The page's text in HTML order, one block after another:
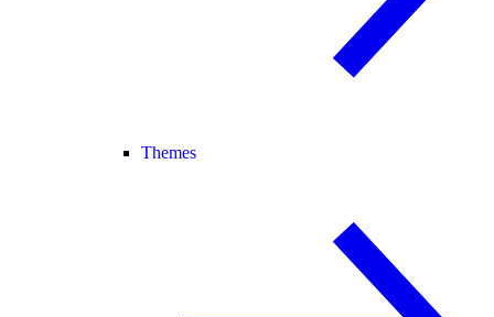
Themes